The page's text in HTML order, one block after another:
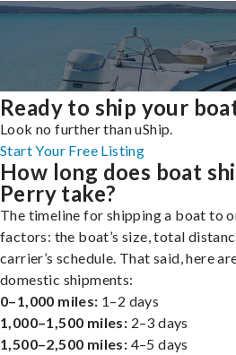
Ready to ship your
Look no further than uShip.
Start Your Free Listing
How long does boat
Perry take?
The timeline for shipping a boat to
factors: the boat’s size, total
carrier’s schedule. That said, here
domestic shipments:
0–1,000 miles: 1–2 days
1,000–1,500 miles: 2–3 days
1,500–2,500 miles: 4–5 days